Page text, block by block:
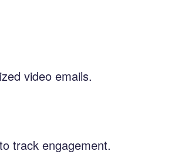
video emails.
track engagement.